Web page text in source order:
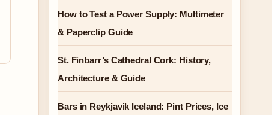
How to Test a Power Supply: Multimeter
& Paperclip Guide
St. Finbarr’s Cathedral Cork: History,
Architecture & Guide
Bars in Reykjavik Iceland: Pint Prices, Ice